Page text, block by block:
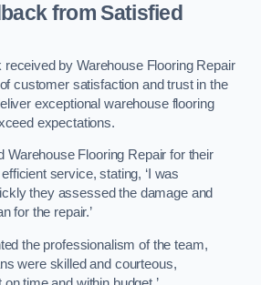
from Satisfied
by Warehouse Flooring Repair
customer satisfaction and trust in the
exceptional warehouse flooring
expectations.
Warehouse Flooring Repair for their
service, stating, ‘I was
they assessed the damage and
for the repair.’
the professionalism of the team,
were skilled and courteous,